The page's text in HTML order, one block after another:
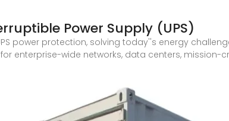
Power Supply (UPS)
power protection, solving today''s energy
enterprise-wide networks, data centers, mission-